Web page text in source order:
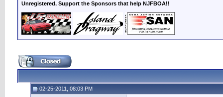
Unregistered, Support the Sponsors that help NJFBOA!!
02-25-2011, 08:03 PM